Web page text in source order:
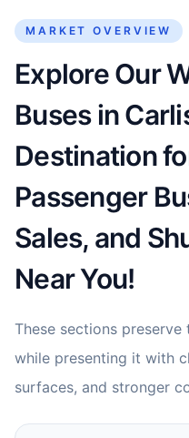
MARKET OVERVIEW
Explore Our
Buses in
Destination
Passenger
Sales, and
Near You!
These sections
while presenting it with
surfaces, and stronger